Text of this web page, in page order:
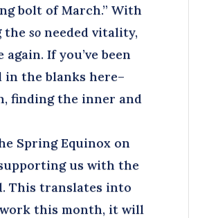
bolt of March.” With
theso needed vitality,
If you’ve been
in the blanks here–
finding the inner and
Spring Equinox on
us with the
This translates into
work this month, it will